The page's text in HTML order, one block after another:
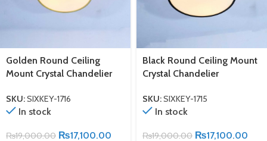
Golden Round Ceiling
Mount Crystal Chandelier
SKU:SIXKEY-1716
In stock
₨19,000.00 ₨17,100.00
Black Round Ceiling Mount
Crystal Chandelier
SKU:SIXKEY-1715
In stock
₨19,000.00 ₨17,100.00